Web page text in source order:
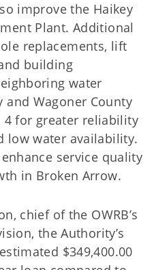
improve the Haikey
Plant. Additional
replacements, lift
building
water
Wagoner County
4 for greater reliability
low water availability.
service quality
in Broken Arrow.
chief of the OWRB’s
the Authority’s
$349,400.00